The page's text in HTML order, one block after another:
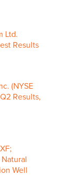
Ltd.
Results
(NYSE
Results,
Well